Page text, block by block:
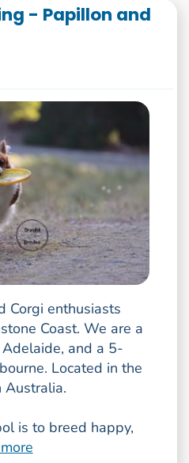
- Papillon and
Corgi enthusiasts
Coast. We are a
and a 5-
Located in the
Australia.
is to breed happy,